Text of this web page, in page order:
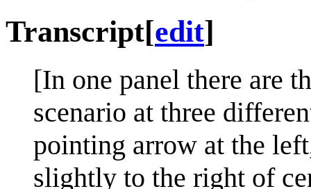
Transcript[edit]
[In one panel there are
scenario at three
pointing arrow at the
slightly to the right of